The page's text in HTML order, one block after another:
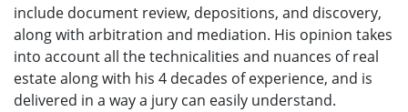
include document review, depositions, and discovery,
along with arbitration and mediation. His opinion takes
into account all the technicalities and nuances of real
estate along with his 4 decades of experience, and is
delivered in a way a jury can easily understand.